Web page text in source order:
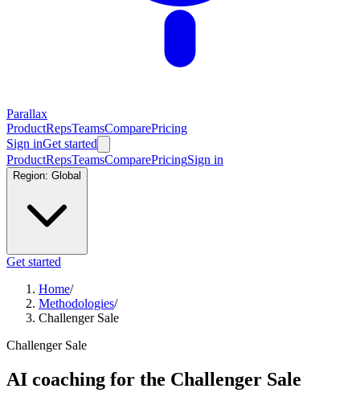
Parallax
ProductRepsTeamsComparePricing
Sign inGet started
ProductRepsTeamsComparePricingSign in
Region: Global
Get started
Home/
Methodologies/
Challenger Sale
Challenger Sale
AI coaching for the Challenger Sale